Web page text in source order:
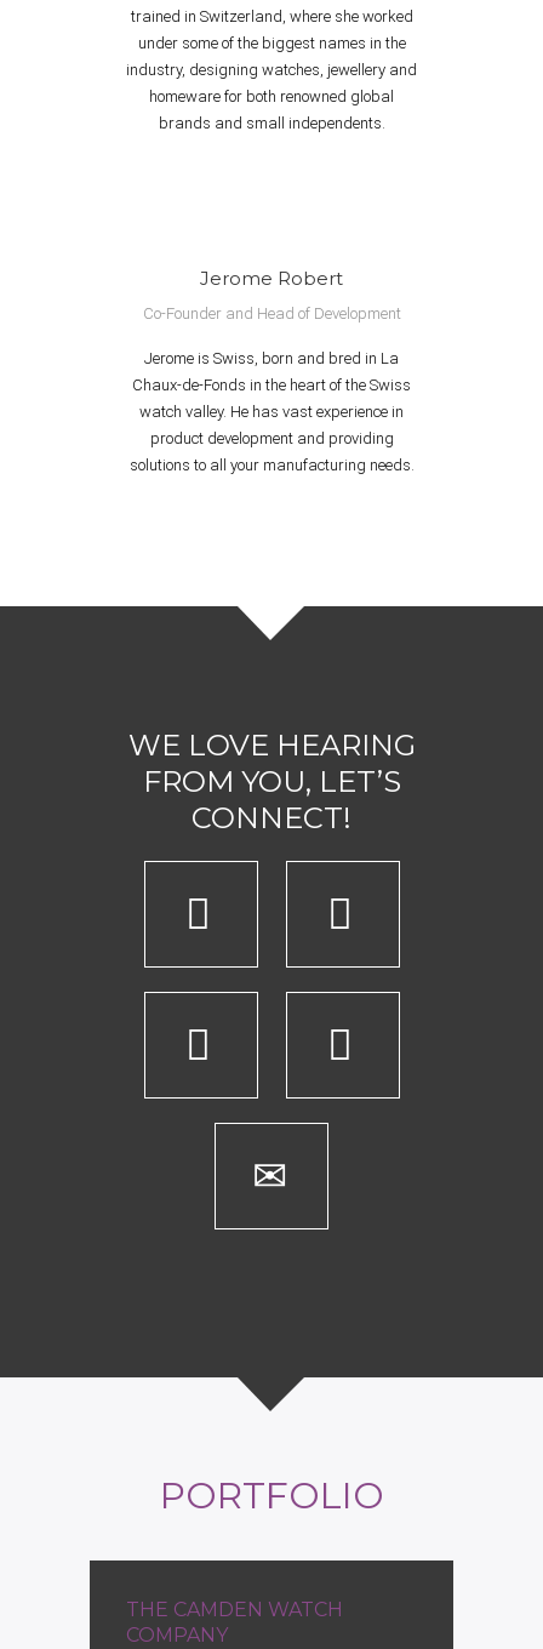
trained in Switzerland, where she worked
under some of the biggest names in the
industry, designing watches, jewellery and
homeware for both renowned global
brands and small independents.
Jerome Robert
Co-Founder and Head of Development
Jerome is Swiss, born and bred in La
Chaux-de-Fonds in the heart of the Swiss
watch valley. He has vast experience in
product development and providing
solutions to all your manufacturing needs.
WE LOVE HEARING
FROM YOU, LET’S
CONNECT!
PORTFOLIO
THE CAMDEN WATCH
COMPANY